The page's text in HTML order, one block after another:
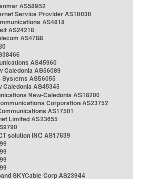
AS58952
Service Provider AS10030
AS4818
AS24218
AS4788
AS45960
Caledonia AS56089
AS56055
Caledonia AS45345
New-Caledonia AS18200
Corporation AS23752
AS17501
Limited AS23655
solution INC AS17639
SKYCable Corp AS23944